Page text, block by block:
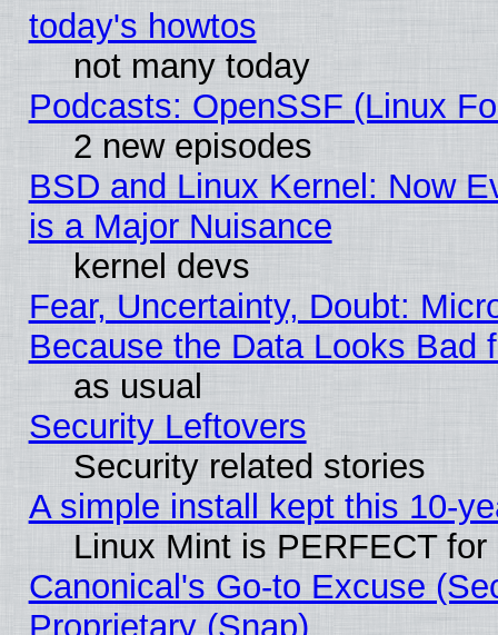
today's howtos
not many today
Podcasts: OpenSSF (Linux
2 new episodes
BSD and Linux Kernel: Now
is a Major Nuisance
kernel devs
Fear, Uncertainty, Doubt:
Because the Data Looks Bad
as usual
Security Leftovers
Security related stories
A simple install kept this 10-
Linux Mint is PERFECT
Canonical's Go-to Excuse
Proprietary (Snap)